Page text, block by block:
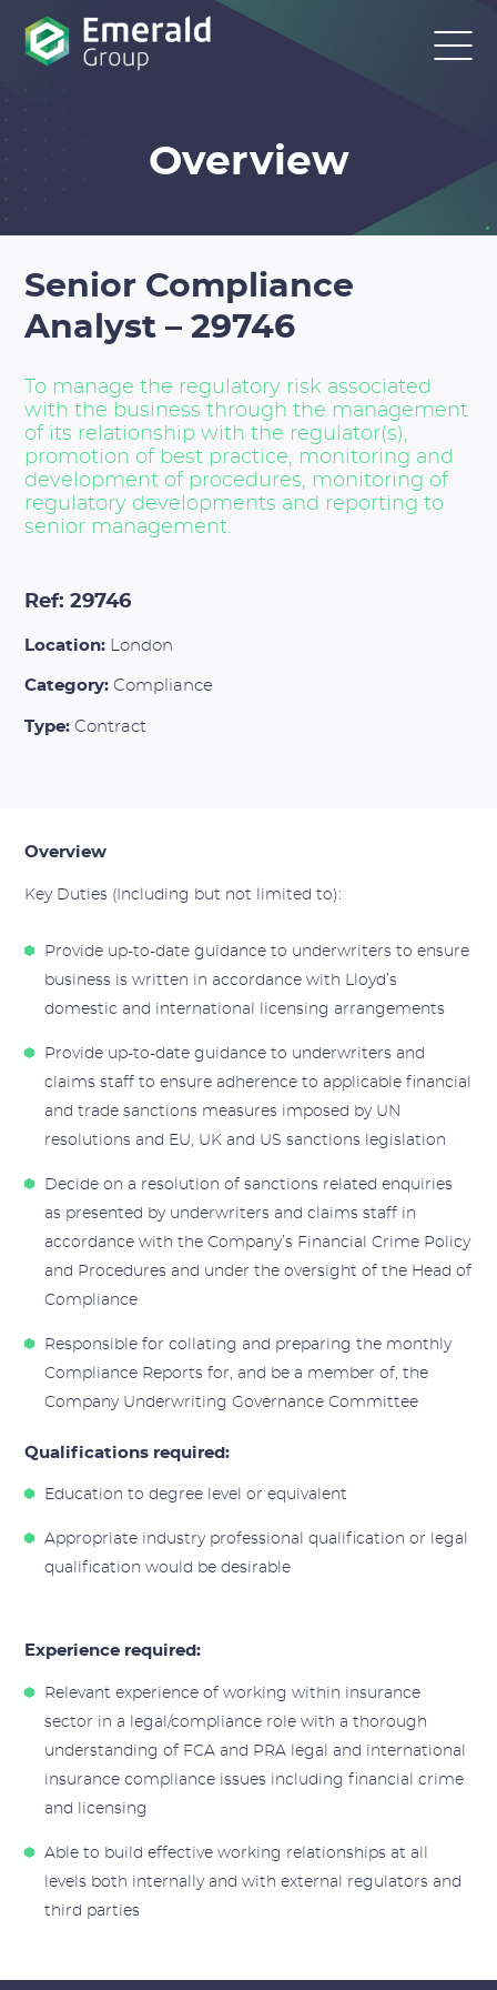
Overview
Senior Compliance
Analyst – 29746
To manage the regulatory risk associated
with the business through the management
of its relationship with the regulator(s),
promotion of best practice, monitoring and
development of procedures, monitoring of
regulatory developments and reporting to
senior management.
Ref: 29746
Location: London
Category: Compliance
Type: Contract
Overview
Key Duties (Including but not limited to):
Provide up-to-date guidance to underwriters to ensure
business is written in accordance with Lloyd’s
domestic and international licensing arrangements
Provide up-to-date guidance to underwriters and
claims staff to ensure adherence to applicable financial
and trade sanctions measures imposed by UN
resolutions and EU, UK and US sanctions legislation
Decide on a resolution of sanctions related enquiries
as presented by underwriters and claims staff in
accordance with the Company’s Financial Crime Policy
and Procedures and under the oversight of the Head of
Compliance
Responsible for collating and preparing the monthly
Compliance Reports for, and be a member of, the
Company Underwriting Governance Committee
Qualifications required:
Education to degree level or equivalent
Appropriate industry professional qualification or legal
qualification would be desirable
Experience required:
Relevant experience of working within insurance
sector in a legal/compliance role with a thorough
understanding of FCA and PRA legal and international
insurance compliance issues including financial crime
and licensing
Able to build effective working relationships at all
levels both internally and with external regulators and
third parties